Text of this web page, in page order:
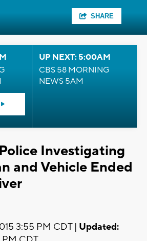
SHARE
UP NEXT: 5:00AM
CBS 58 MORNING
NEWS 5AM
Investigating
and Vehicle Ended
3:55 PM CDT | Updated: